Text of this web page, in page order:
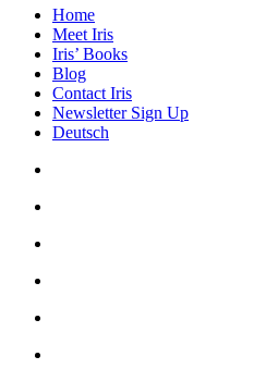
Home
Meet Iris
Iris’ Books
Blog
Contact Iris
Newsletter Sign Up
Deutsch